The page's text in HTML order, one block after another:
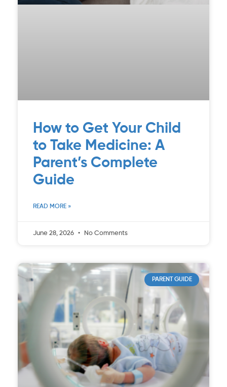
How to Get Your Child
to Take Medicine: A
Parent’s Complete
Guide
READ MORE »
June 28, 2026 No Comments
PARENT GUIDE